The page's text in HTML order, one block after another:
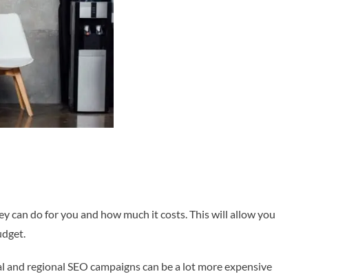
can do for you and how much it costs. This will allow you
regional SEO campaigns can be a lot more expensive